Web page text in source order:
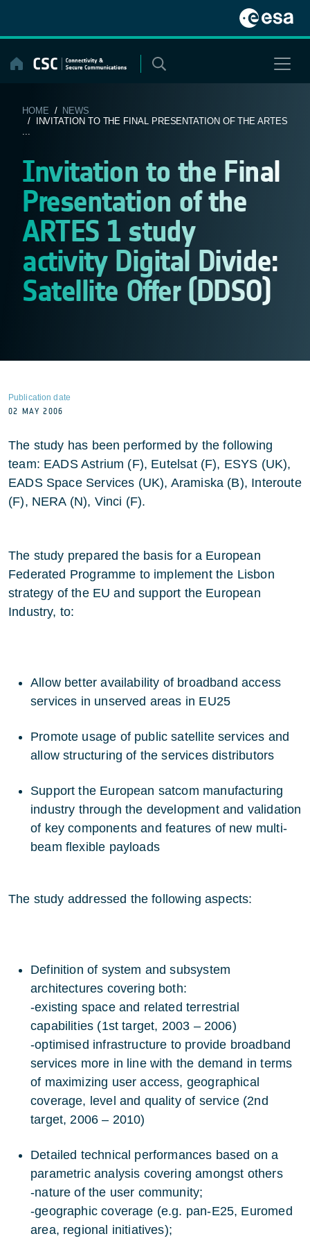
content
HOME / NEWS
/ INVITATION TO THE FINAL PRESENTATION OF THE ARTES
...
Invitation to the Final
Presentation of the
ARTES 1 study
activity Digital Divide:
Satellite Offer (DDSO)
Publication date
02 MAY 2006
The study has been performed by the following
team: EADS Astrium (F), Eutelsat (F), ESYS (UK),
EADS Space Services (UK), Aramiska (B), Interoute
(F), NERA (N), Vinci (F).
The study prepared the basis for a European
Federated Programme to implement the Lisbon
strategy of the EU and support the European
Industry, to:
Allow better availability of broadband access
services in unserved areas in EU25
Promote usage of public satellite services and
allow structuring of the services distributors
Support the European satcom manufacturing
industry through the development and validation
of key components and features of new multi-
beam flexible payloads
The study addressed the following aspects:
Definition of system and subsystem
architectures covering both:
-existing space and related terrestrial
capabilities (1st target, 2003 – 2006)
-optimised infrastructure to provide broadband
services more in line with the demand in terms
of maximizing user access, geographical
coverage, level and quality of service (2nd
target, 2006 – 2010)
Detailed technical performances based on a
parametric analysis covering amongst others
-nature of the user community;
-geographic coverage (e.g. pan-E25, Euromed
area, regional initiatives);